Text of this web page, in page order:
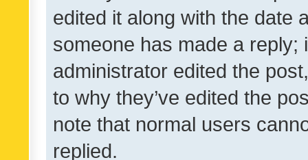
edited it along with the date
someone has made a reply;
administrator edited the
to why they’ve edited the
note that normal users
replied.